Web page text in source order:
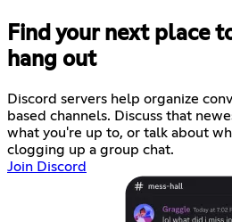
Find your next place
hang out
Discord servers help organize
based channels. Discuss that
what you're up to, or talk about
clogging up a group chat.
Join Discord